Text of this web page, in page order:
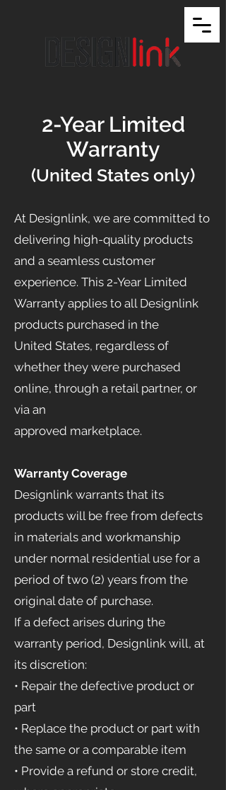
2-Year Limited
Warranty
(United States only)
At Designlink, we are committed to
delivering high-quality products
and a seamless customer
experience. This 2-Year Limited
Warranty applies to all Designlink
products purchased in the
United States, regardless of
whether they were purchased
online, through a retail partner, or
via an
approved marketplace.
Warranty Coverage
Designlink warrants that its
products will be free from defects
in materials and workmanship
under normal residential use for a
period of two (2) years from the
original date of purchase.
If a defect arises during the
warranty period, Designlink will, at
its discretion:
• Repair the defective product or
part
• Replace the product or part with
the same or a comparable item
• Provide a refund or store credit,